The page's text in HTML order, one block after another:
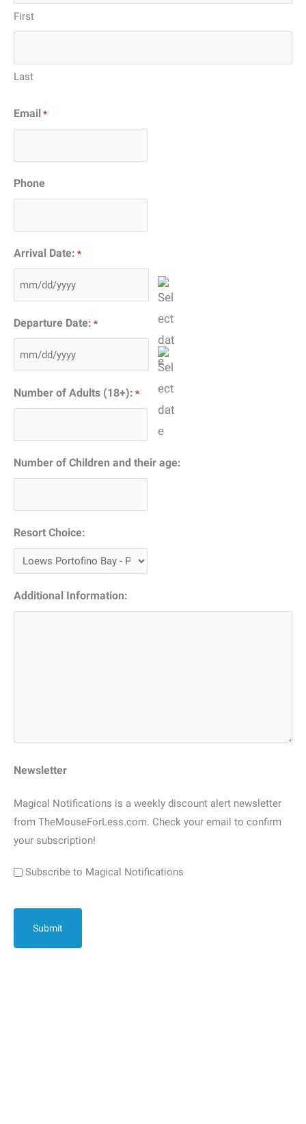
First
Last
Email *
Phone
Arrival Date: *
slash
DD
slash
Departure Date: *
slash
DD
Number of Adults (18+): *
Number of Children and their age:
Resort Choice:
Additional Information:
Newsletter
Magical Notifications is a weekly discount alert newsletter
from TheMouseForLess.com. Check your email to confirm
your subscription!
Subscribe to Magical Notifications